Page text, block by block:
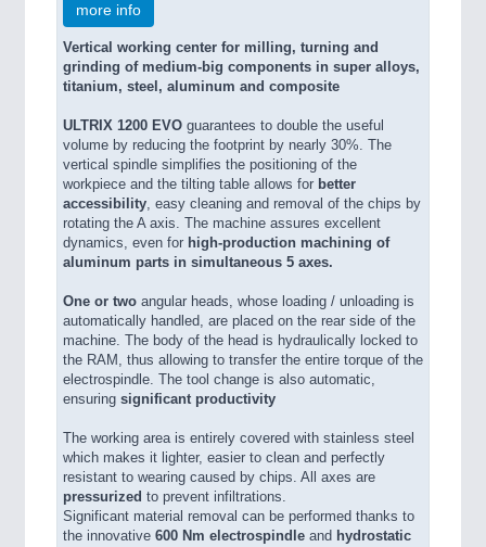
more info
Vertical working center for milling, turning and
grinding of medium-big components in super alloys,
titanium, steel, aluminum and composite
ULTRIX 1200 EVO guarantees to double the useful
volume by reducing the footprint by nearly 30%. The
vertical spindle simplifies the positioning of the
workpiece and the tilting table allows for better
accessibility, easy cleaning and removal of the chips by
rotating the A axis. The machine assures excellent
dynamics, even for high-production machining of
aluminum parts in simultaneous 5 axes.
One or two angular heads, whose loading / unloading is
automatically handled, are placed on the rear side of the
machine. The body of the head is hydraulically locked to
the RAM, thus allowing to transfer the entire torque of the
electrospindle. The tool change is also automatic,
ensuring significant productivity
The working area is entirely covered with stainless steel
which makes it lighter, easier to clean and perfectly
resistant to wearing caused by chips. All axes are
pressurized to prevent infiltrations.
Significant material removal can be performed thanks to
the innovative 600 Nm electrospindle and hydrostatic